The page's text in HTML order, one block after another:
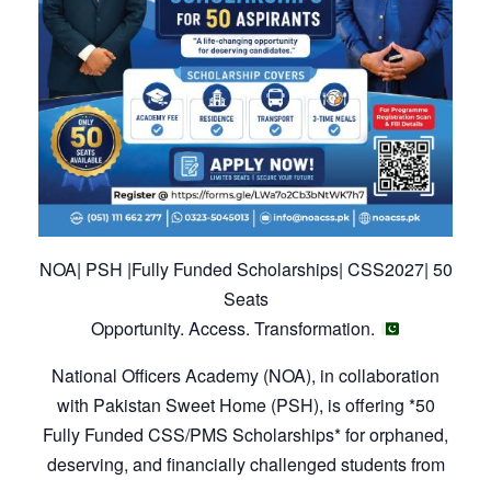
NOA| PSH |Fully Funded Scholarships| CSS2027| 50
Seats
Opportunity. Access. Transformation.
National Officers Academy (NOA), in collaboration
with Pakistan Sweet Home (PSH), is offering *50
Fully Funded CSS/PMS Scholarships* for orphaned,
deserving, and financially challenged students from